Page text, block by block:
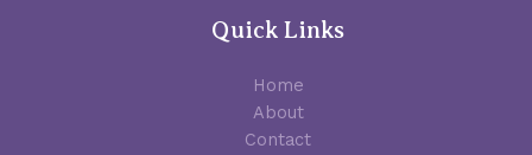
Quick Links
Home
About
Contact